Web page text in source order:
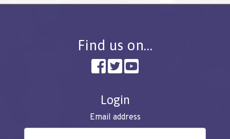
Find us on…
Login
Email address